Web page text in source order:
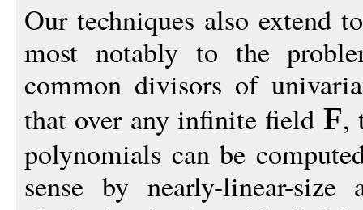
Our techniques also extend
most notably to the
common divisors of
that over any infinite field F,
polynomials can be
sense by nearly-linear-size